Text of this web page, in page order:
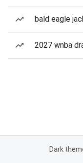
bald eagle
2027 wnba
Dark